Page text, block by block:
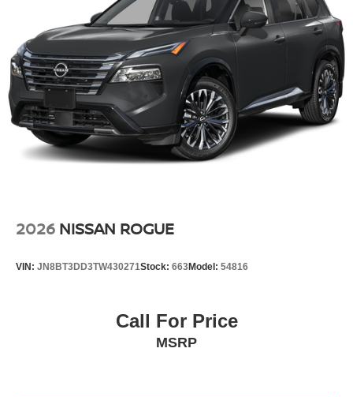
CHARCOAL, CLOTH SEAT TRIM
FINANCING OPTIONS:
Take advantage of our attractive low-rate financing
options. Our access to various Credit Unions and National
Banks can provide financing for most credit levels. We
can tailor a finance package to fit your needs. To get
started, complete our secure online credit application.
2026 NISSAN ROGUE
VIN: JN8BT3DD3TW430271Stock: 663Model: 54816
Call For Price
MSRP